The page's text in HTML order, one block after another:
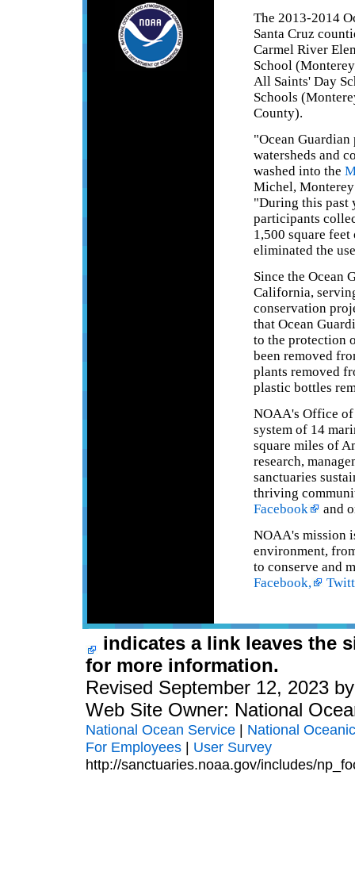
The 2013-2014
Santa Cruz
Carmel River
School
All Saints' Day
Schools
County).
"Ocean
watersheds and
washed into the
Michel,
"During this past
participants
1,500 square
eliminated the
Since the Ocean
California,
conservation
that Ocean
to the protection
been removed
plants removed
plastic bottles
NOAA's Office of
system of 14
square miles of
research,
sanctuaries
thriving
Facebook
and
NOAA's mission
environment,
to conserve and
Facebook,
indicates a link leaves the
for more information.
Revised September 12, 2023
Web Site Owner: National
National Ocean Service | National
For Employees | User Survey
http://sanctuaries.noaa.gov/includes/